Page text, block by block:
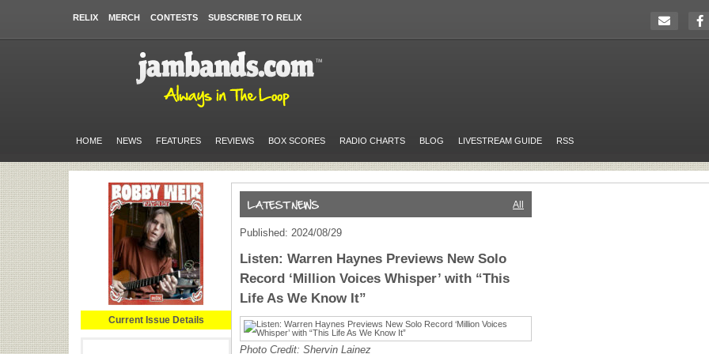
RELIX MERCH CONTESTS SUBSCRIBE TO RELIX
HOME NEWS FEATURES REVIEWS BOX SCORES RADIO CHARTS BLOG LIVESTREAM GUIDE RSS
Current Issue Details
All
Published: 2024/08/29
Listen: Warren Haynes Previews New Solo
Record ‘Million Voices Whisper’ with “This
Life As We Know It”
Photo Credit: Shervin Lainez